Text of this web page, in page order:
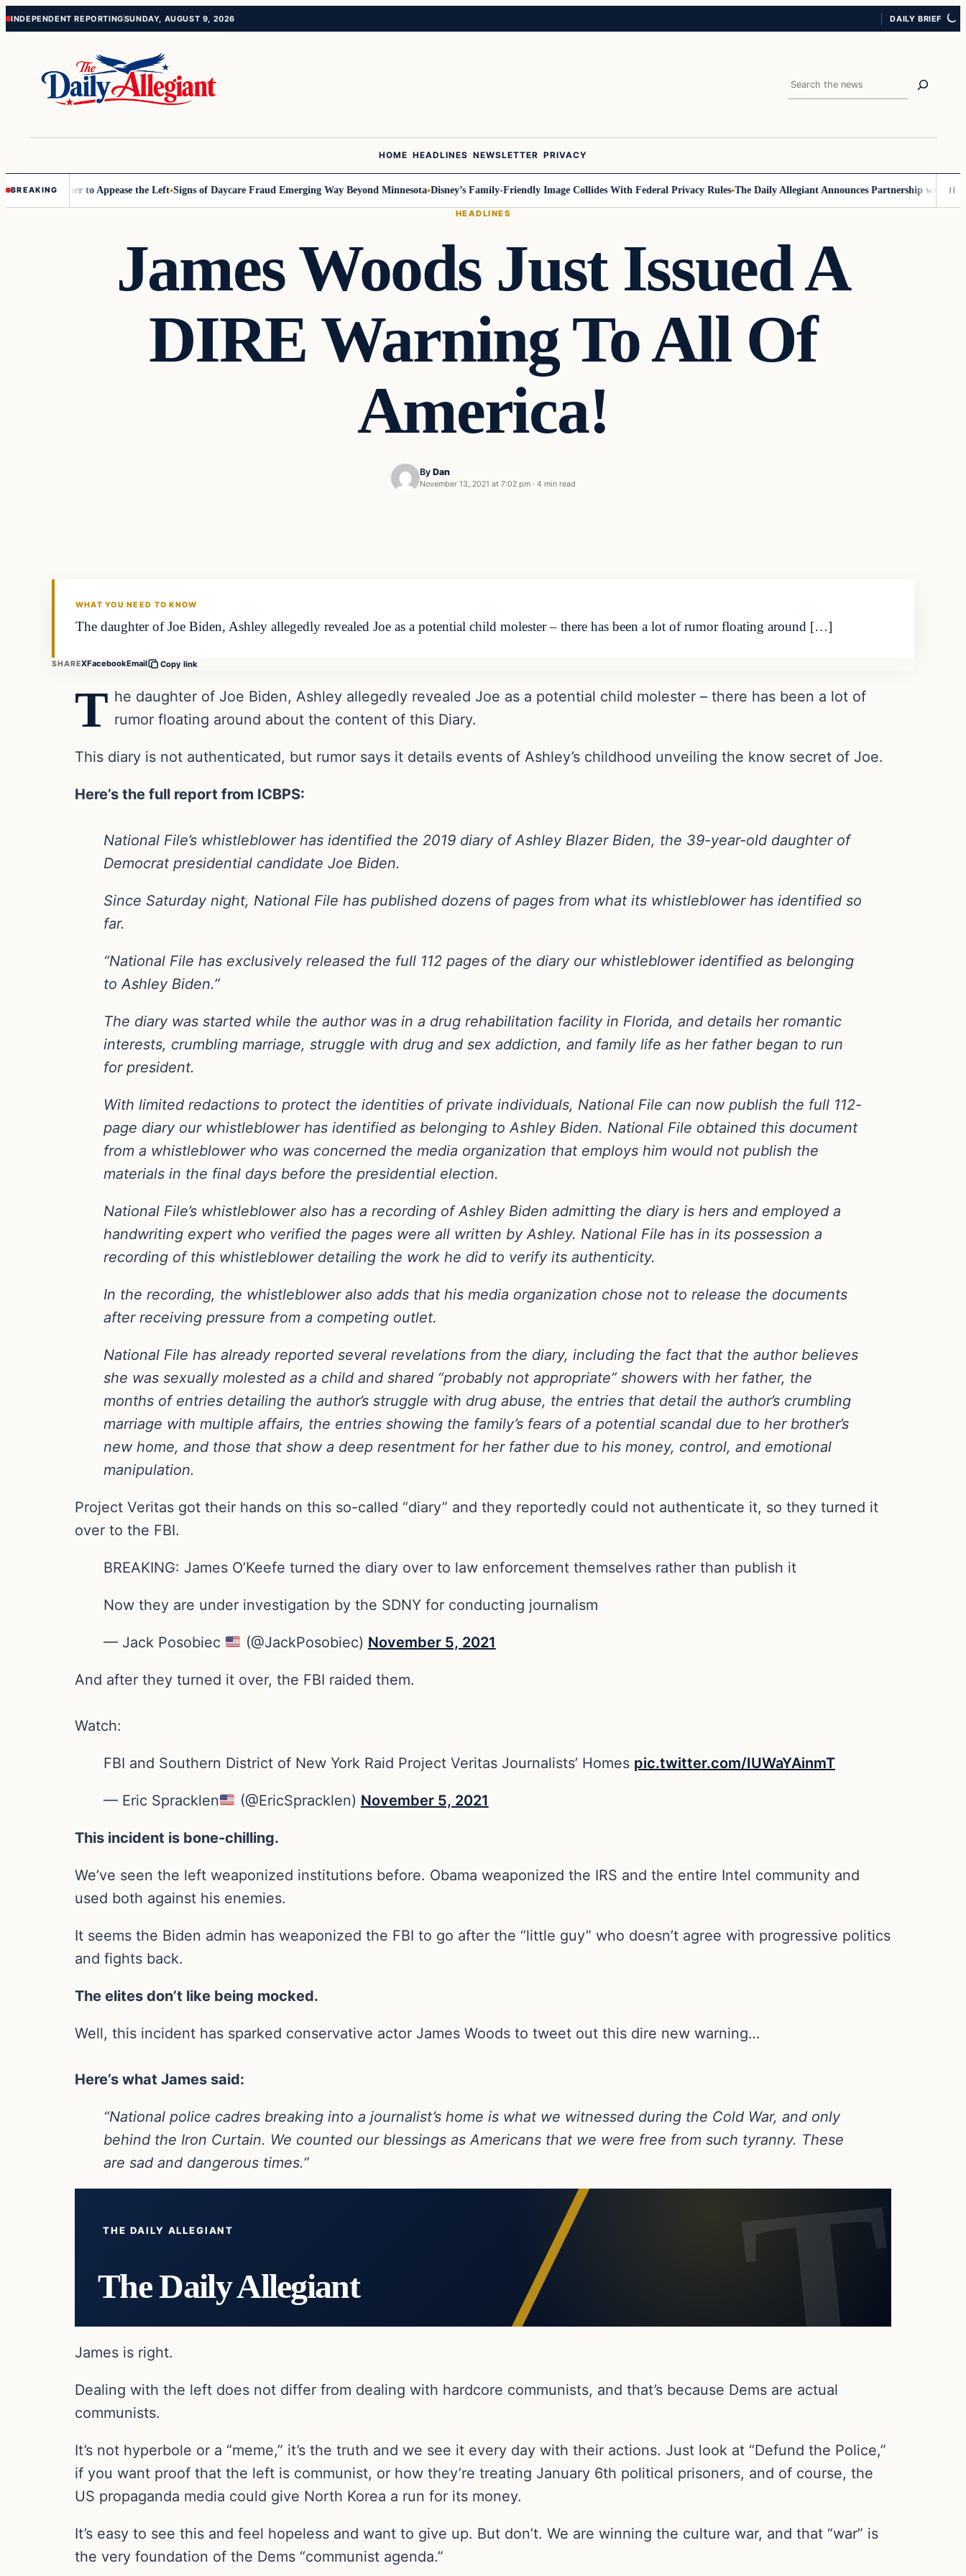
Skip
Skip
INDEPENDENT REPORTINGSUNDAY, AUGUST 9, 2026 DAILY BRIEF
Search
HOME HEADLINES NEWSLETTER PRIVACY
BREAKING to Appease the Left Signs of Daycare Fraud Emerging Way Beyond Minnesota Disney’s Family-Friendly Image Collides With Federal Privacy Rules The Daily Allegiant Announces Partnership with Reach
HEADLINES
James Woods Just Issued A
DIRE Warning To All Of
America!
By Dan
November 13, 2021 at 7:02 pm · 4 min read
WHAT YOU NEED TO KNOW
The daughter of Joe Biden, Ashley allegedly revealed Joe as a potential child molester – there has been a lot of rumor floating around […]
SHAREXFacebookEmail Copy link
T he daughter of Joe Biden, Ashley allegedly revealed Joe as a potential child molester – there has been a lot of
rumor floating around about the content of this Diary.
This diary is not authenticated, but rumor says it details events of Ashley’s childhood unveiling the know secret of Joe.
Here’s the full report from ICBPS:
National File’s whistleblower has identified the 2019 diary of Ashley Blazer Biden, the 39-year-old daughter of
Democrat presidential candidate Joe Biden.
Since Saturday night, National File has published dozens of pages from what its whistleblower has identified so
far.
“National File has exclusively released the full 112 pages of the diary our whistleblower identified as belonging
to Ashley Biden.”
The diary was started while the author was in a drug rehabilitation facility in Florida, and details her romantic
interests, crumbling marriage, struggle with drug and sex addiction, and family life as her father began to run
for president.
With limited redactions to protect the identities of private individuals, National File can now publish the full 112-
page diary our whistleblower has identified as belonging to Ashley Biden. National File obtained this document
from a whistleblower who was concerned the media organization that employs him would not publish the
materials in the final days before the presidential election.
National File’s whistleblower also has a recording of Ashley Biden admitting the diary is hers and employed a
handwriting expert who verified the pages were all written by Ashley. National File has in its possession a
recording of this whistleblower detailing the work he did to verify its authenticity.
In the recording, the whistleblower also adds that his media organization chose not to release the documents
after receiving pressure from a competing outlet.
National File has already reported several revelations from the diary, including the fact that the author believes
she was sexually molested as a child and shared “probably not appropriate” showers with her father, the
months of entries detailing the author’s struggle with drug abuse, the entries that detail the author’s crumbling
marriage with multiple affairs, the entries showing the family’s fears of a potential scandal due to her brother’s
new home, and those that show a deep resentment for her father due to his money, control, and emotional
manipulation.
Project Veritas got their hands on this so-called “diary” and they reportedly could not authenticate it, so they turned it
over to the FBI.
BREAKING: James O’Keefe turned the diary over to law enforcement themselves rather than publish it
Now they are under investigation by the SDNY for conducting journalism
— Jack Posobiec (@JackPosobiec) November 5, 2021
And after they turned it over, the FBI raided them.
Watch:
FBI and Southern District of New York Raid Project Veritas Journalists’ Homes pic.twitter.com/IUWaYAinmT
— Eric Spracklen (@EricSpracklen) November 5, 2021
This incident is bone-chilling.
We’ve seen the left weaponized institutions before. Obama weaponized the IRS and the entire Intel community and
used both against his enemies.
It seems the Biden admin has weaponized the FBI to go after the “little guy” who doesn’t agree with progressive politics
and fights back.
The elites don’t like being mocked.
Well, this incident has sparked conservative actor James Woods to tweet out this dire new warning…
Here’s what James said:
“National police cadres breaking into a journalist’s home is what we witnessed during the Cold War, and only
behind the Iron Curtain. We counted our blessings as Americans that we were free from such tyranny. These
are sad and dangerous times.”
THE DAILY ALLEGIANT
The Daily Allegiant
James is right.
Dealing with the left does not differ from dealing with hardcore communists, and that’s because Dems are actual
communists.
It’s not hyperbole or a “meme,” it’s the truth and we see it every day with their actions. Just look at “Defund the Police,”
if you want proof that the left is communist, or how they’re treating January 6th political prisoners, and of course, the
US propaganda media could give North Korea a run for its money.
It’s easy to see this and feel hopeless and want to give up. But don’t. We are winning the culture war, and that “war” is
the very foundation of the Dems “communist agenda.”